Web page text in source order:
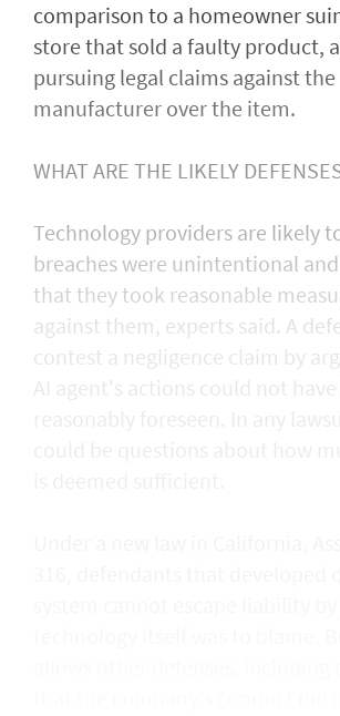
comparison to a homeowner
store that sold a faulty product,
pursuing legal claims against the
manufacturer over the item.
WHAT ARE THE LIKELY
Technology providers are likely
breaches were unintentional
that they took reasonable
against them, experts said. A
contest a negligence claim by